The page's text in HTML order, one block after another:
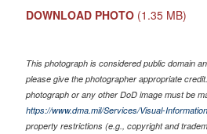
DOWNLOAD PHOTO (1.35 MB)
This photograph is considered public domain
please give the photographer appropriate
photograph or any other DoD image must be
https://www.dma.mil/Services/Visual-
property restrictions (e.g., copyright and